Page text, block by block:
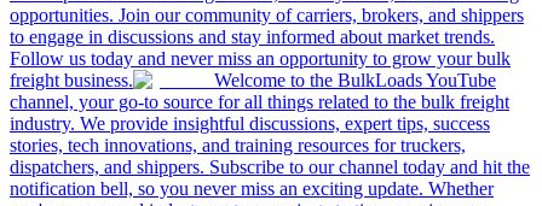
opportunities. Join our community of carriers, brokers, and shippers
to engage in discussions and stay informed about market trends.
Follow us today and never miss an opportunity to grow your bulk
freight business.
Welcome to the BulkLoads YouTube
channel, your go-to source for all things related to the bulk freight
industry. We provide insightful discussions, expert tips, success
stories, tech innovations, and training resources for truckers,
dispatchers, and shippers. Subscribe to our channel today and hit the
notification bell, so you never miss an exciting update. Whether